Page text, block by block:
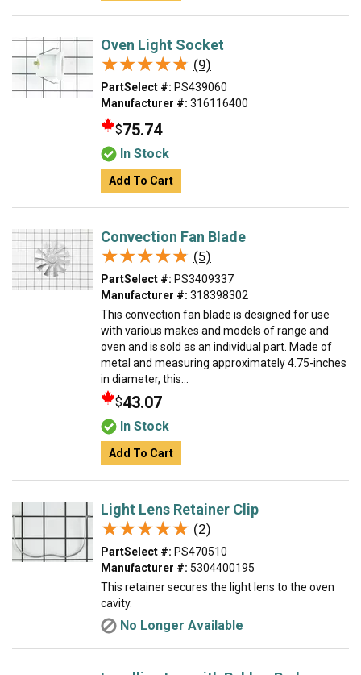
Oven Light Socket
★★★★★
★★★★★ (9)
PartSelect #: PS439060
Manufacturer #: 316116400
$75.74
In Stock
Add To Cart
Convection Fan Blade
★★★★★
★★★★★ (5)
PartSelect #: PS3409337
Manufacturer #: 318398302
This convection fan blade is designed for use
with various makes and models of range and
oven and is sold as an individual part. Made of
metal and measuring approximately 4.75-inches
in diameter, this...
$43.07
In Stock
Add To Cart
Light Lens Retainer Clip
★★★★★
★★★★★ (2)
PartSelect #: PS470510
Manufacturer #: 5304400195
This retainer secures the light lens to the oven
cavity.
No Longer Available